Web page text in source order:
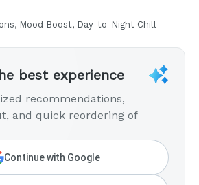
Mood Boost, Day-to-Night Chill
best experience
recommendations,
and quick reordering of
Continue with Google